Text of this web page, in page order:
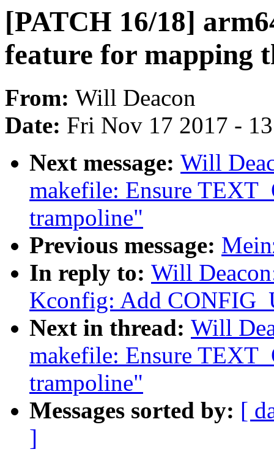
[PATCH 16/18]
feature for mapping
From: Will Deacon
Date: Fri Nov 17 2017 -
Next message: Will
makefile: Ensure
trampoline"
Previous message:
In reply to: Will
Kconfig: Add
Next in thread: Will
makefile: Ensure
trampoline"
Messages sorted by: [
]